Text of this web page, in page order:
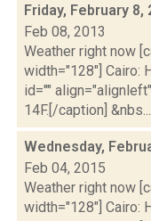
Friday, February
Feb 08, 2013
Weather right now
width="128"] Cairo:
id=""
14F.[/caption] &nbs...
Wednesday,
Feb 04, 2015
Weather right now
width="128"] Cairo: